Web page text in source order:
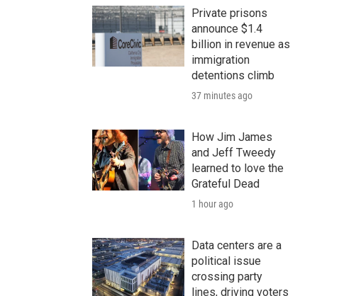
Private prisons
announce $1.4
billion in revenue as
immigration
detentions climb
37 minutes ago
How Jim James
and Jeff Tweedy
learned to love the
Grateful Dead
1 hour ago
Data centers are a
political issue
crossing party
lines, driving voters